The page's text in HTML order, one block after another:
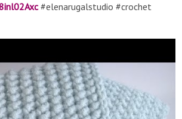
#elenarugalstudio #crochet